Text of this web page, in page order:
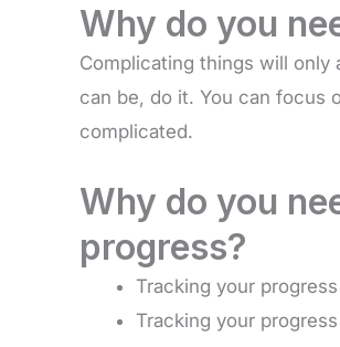
Why do you
Complicating things will only
can be, do it. You can focus
complicated.
Why do you
progress?
Tracking your
Tracking your